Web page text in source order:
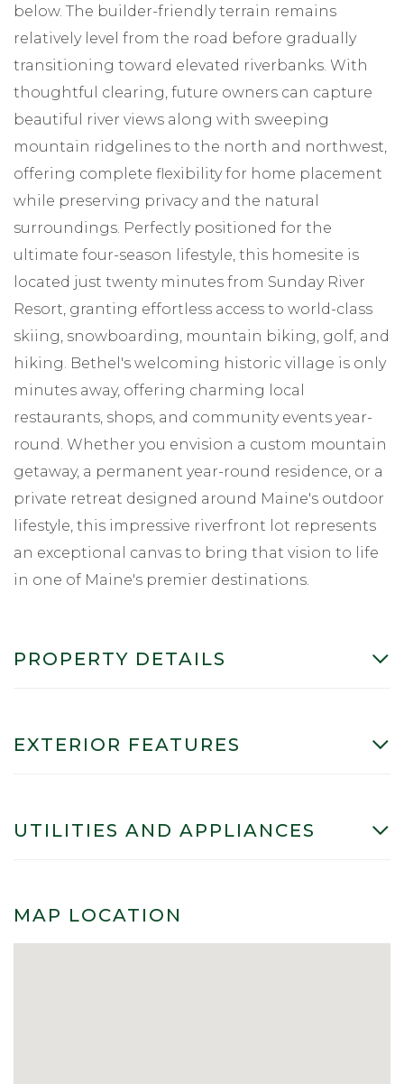
below. The builder-friendly terrain remains
relatively level from the road before gradually
transitioning toward elevated riverbanks. With
thoughtful clearing, future owners can capture
beautiful river views along with sweeping
mountain ridgelines to the north and northwest,
offering complete flexibility for home placement
while preserving privacy and the natural
surroundings. Perfectly positioned for the
ultimate four-season lifestyle, this homesite is
located just twenty minutes from Sunday River
Resort, granting effortless access to world-class
skiing, snowboarding, mountain biking, golf, and
hiking. Bethel's welcoming historic village is only
minutes away, offering charming local
restaurants, shops, and community events year-
round. Whether you envision a custom mountain
getaway, a permanent year-round residence, or a
private retreat designed around Maine's outdoor
lifestyle, this impressive riverfront lot represents
an exceptional canvas to bring that vision to life
in one of Maine's premier destinations.
PROPERTY DETAILS
EXTERIOR FEATURES
UTILITIES AND APPLIANCES
MAP LOCATION